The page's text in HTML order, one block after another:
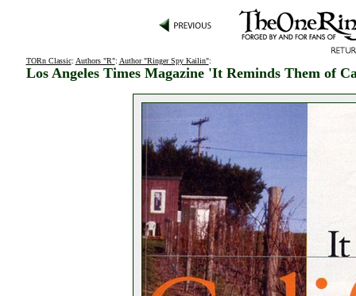
TORn Classic: Authors "R": Author "Ringer Spy Kailin":
Los Angeles Times Magazine 'It Reminds Them of